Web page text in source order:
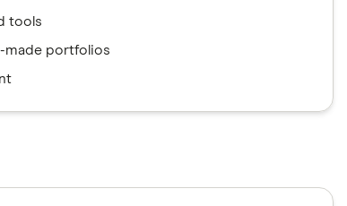
tools
made portfolios